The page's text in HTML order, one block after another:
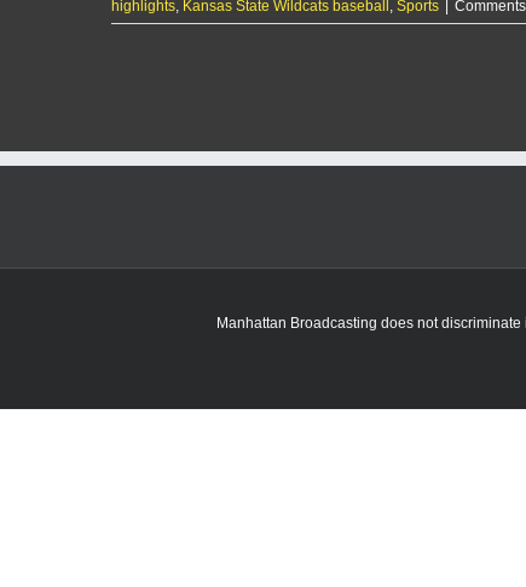
highlights, Kansas State Wildcats baseball , Sports
Manhattan Broadcasting does not